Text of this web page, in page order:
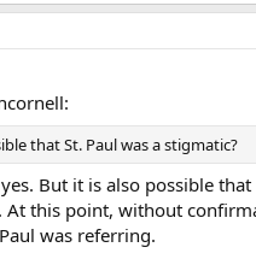
that St. Paul was a stigmatic?
But it is also possible
At this point, without
was referring.